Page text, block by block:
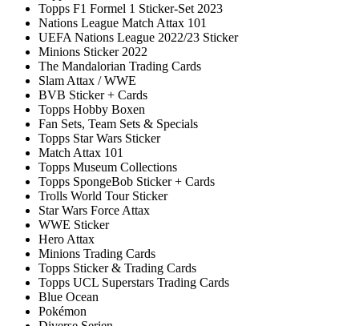
Topps F1 Formel 1 Sticker-Set 2023
Nations League Match Attax 101
UEFA Nations League 2022/23 Sticker
Minions Sticker 2022
The Mandalorian Trading Cards
Slam Attax / WWE
BVB Sticker + Cards
Topps Hobby Boxen
Fan Sets, Team Sets & Specials
Topps Star Wars Sticker
Match Attax 101
Topps Museum Collections
Topps SpongeBob Sticker + Cards
Trolls World Tour Sticker
Star Wars Force Attax
WWE Sticker
Hero Attax
Minions Trading Cards
Topps Sticker & Trading Cards
Topps UCL Superstars Trading Cards
Blue Ocean
Pokémon